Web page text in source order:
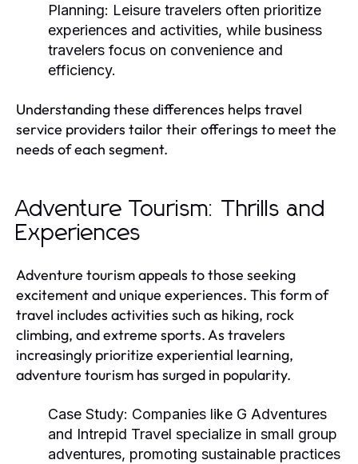
Planning: Leisure travelers often prioritize
experiences and activities, while business
travelers focus on convenience and
efficiency.
Understanding these differences helps travel
service providers tailor their offerings to meet the
needs of each segment.
Adventure Tourism: Thrills and
Experiences
Adventure tourism appeals to those seeking
excitement and unique experiences. This form of
travel includes activities such as hiking, rock
climbing, and extreme sports. As travelers
increasingly prioritize experiential learning,
adventure tourism has surged in popularity.
Case Study: Companies like G Adventures
and Intrepid Travel specialize in small group
adventures, promoting sustainable practices